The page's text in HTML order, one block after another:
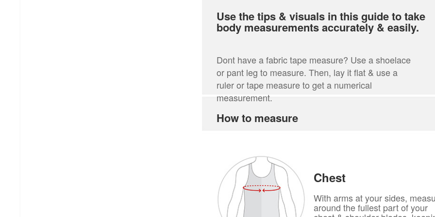
Use the tips & visuals in this guide to take
body measurements accurately & easily.
Dont have a fabric tape measure? Use a shoelace
or pant leg to measure. Then, lay it flat & use a
ruler or tape measure to get a numerical
measurement.
How to measure
Chest
With arms at your sides,
around the fullest part of your